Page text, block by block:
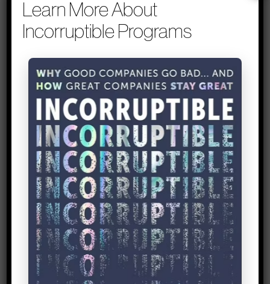
2 – Sanity check your
‘expertise’ against the
needs of your market
Tip inspired by : Margo Wright, founder
at Yenko
Margo Wright, founder of education
technology platform Yenko, has spent
years empowering students for success
and helping schools build upon their
graduation rates. For the past five years,
she had been wrestling with the big
question of how to improve graduation
rates for college students. In her talk for
the 2013 Lean Startup Conference, she
shares what she learned from launching
Learn More About
Incorruptible Programs